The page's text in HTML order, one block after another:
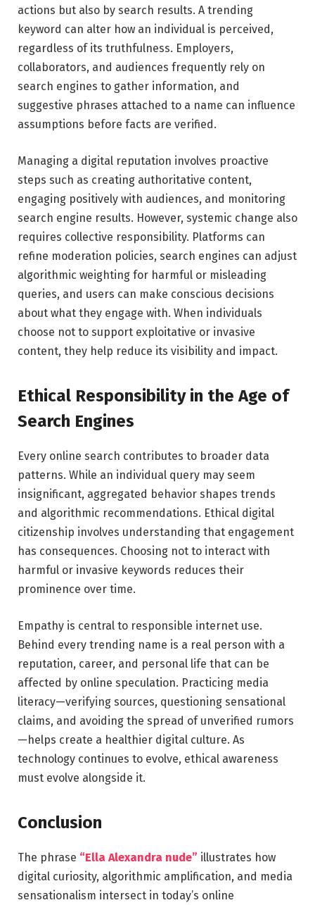
actions but also by search results. A trending
keyword can alter how an individual is perceived,
regardless of its truthfulness. Employers,
collaborators, and audiences frequently rely on
search engines to gather information, and
suggestive phrases attached to a name can influence
assumptions before facts are verified.
Managing a digital reputation involves proactive
steps such as creating authoritative content,
engaging positively with audiences, and monitoring
search engine results. However, systemic change also
requires collective responsibility. Platforms can
refine moderation policies, search engines can adjust
algorithmic weighting for harmful or misleading
queries, and users can make conscious decisions
about what they engage with. When individuals
choose not to support exploitative or invasive
content, they help reduce its visibility and impact.
Ethical Responsibility in the Age of
Search Engines
Every online search contributes to broader data
patterns. While an individual query may seem
insignificant, aggregated behavior shapes trends
and algorithmic recommendations. Ethical digital
citizenship involves understanding that engagement
has consequences. Choosing not to interact with
harmful or invasive keywords reduces their
prominence over time.
Empathy is central to responsible internet use.
Behind every trending name is a real person with a
reputation, career, and personal life that can be
affected by online speculation. Practicing media
literacy—verifying sources, questioning sensational
claims, and avoiding the spread of unverified rumors
—helps create a healthier digital culture. As
technology continues to evolve, ethical awareness
must evolve alongside it.
Conclusion
The phrase “Ella Alexandra nude” illustrates how
digital curiosity, algorithmic amplification, and media
sensationalism intersect in today’s online